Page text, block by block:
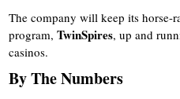
The company will keep its horse-
program,TwinSpires, up and
casinos.
By The Numbers